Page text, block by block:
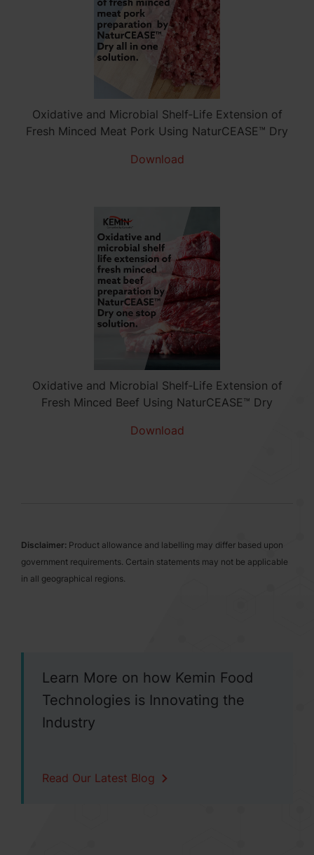
Oxidative and Microbial Shelf‑Life Extension of
Fresh Minced Meat Pork Using NaturCEASE™ Dry
Download
Oxidative and Microbial Shelf‑Life Extension of
Fresh Minced Beef Using NaturCEASE™ Dry
Download
Disclaimer: Product allowance and labelling may differ based upon
government requirements. Certain statements may not be applicable
in all geographical regions.
Learn More on how Kemin Food
Technologies is Innovating the
Industry
Read Our Latest Blog